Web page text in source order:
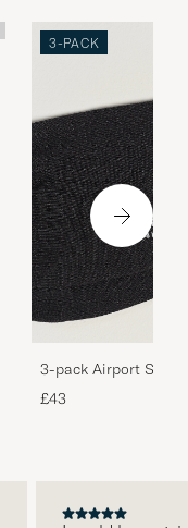
3-PACK
3-pack Airport
Melange
£43